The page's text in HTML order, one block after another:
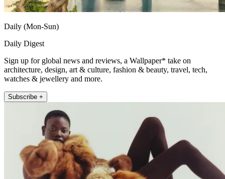
Daily (Mon-Sun)
Daily Digest
Sign up for global news and reviews, a Wallpaper* take on
architecture, design, art & culture, fashion & beauty, travel, tech,
watches & jewellery and more.
Subscribe +